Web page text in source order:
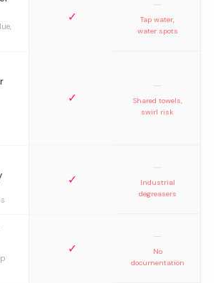
✓
—
Tap water,
water spots
✓
—
Shared towels,
swirl risk
✓
—
Industrial
degreasers
✓
—
No
documentation